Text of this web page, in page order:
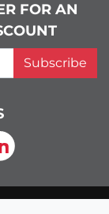
FOR AN
Subscribe